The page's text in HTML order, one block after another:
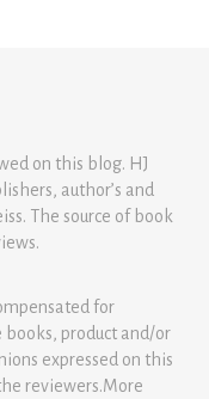
on this blog. HJ
author’s and
The source of book
for
product and/or
expressed on this
reviewers.More